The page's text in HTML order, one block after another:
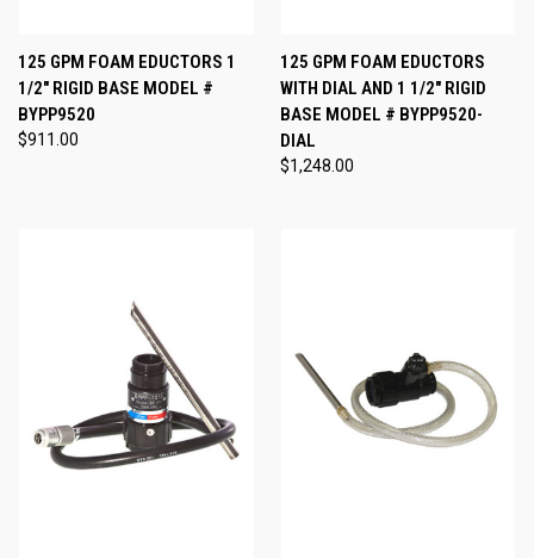
125 GPM FOAM EDUCTORS 1
1/2" RIGID BASE MODEL #
BYPP9520
$911.00
125 GPM FOAM EDUCTORS
WITH DIAL AND 1 1/2" RIGID
BASE MODEL # BYPP9520-
DIAL
$1,248.00